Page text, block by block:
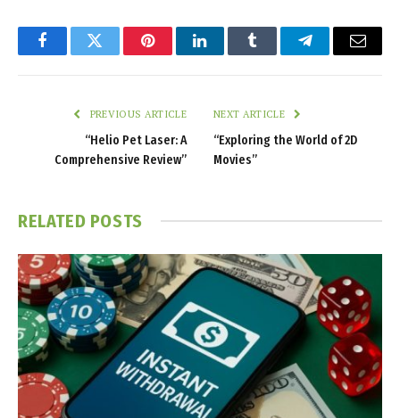
FacebookTwitter PinterestLinkedInTumblr TelegramEmail
PREVIOUS ARTICLE
“Helio Pet Laser: A
Comprehensive Review”
NEXT ARTICLE
“Exploring the World of 2D
Movies”
RELATED POSTS